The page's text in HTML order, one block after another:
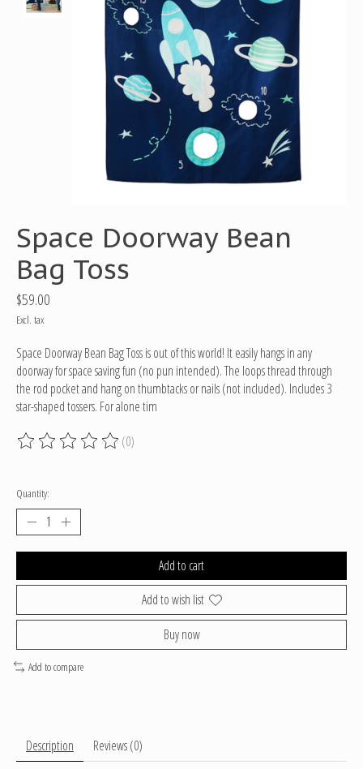
Space Doorway Bean
Bag Toss
$59.00
Excl. tax
Space Doorway Bean Bag Toss is out of this world! It easily hangs in any
doorway for space saving fun (no pun intended). The loops thread through
the rod pocket and hang on thumbtacks or nails (not included). Includes 3
star-shaped tossers. For alone tim
The rating of this product is0
(0)
Quantity:
Add to cart
Add to wish list
Buy now
Add to compare
Description Reviews (0)